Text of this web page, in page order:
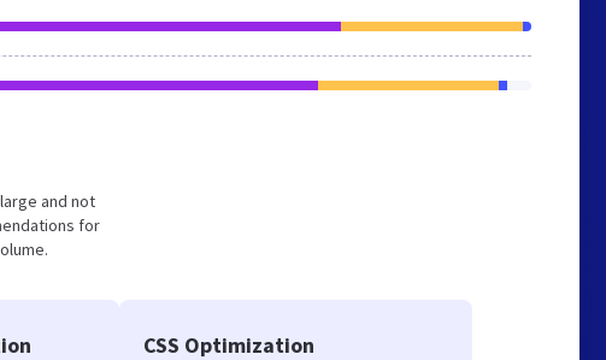
and not
for
CSS Optimization